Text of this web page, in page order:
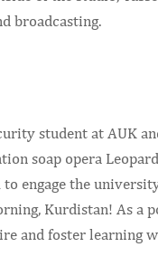
broadcasting.
student at AUK
soap opera
engage the
Kurdistan! As a
and foster learning